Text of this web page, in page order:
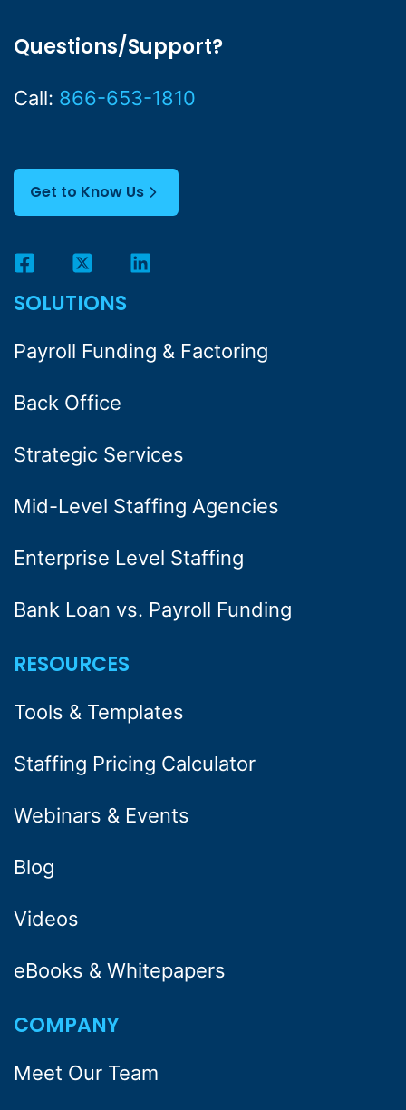
Questions/Support?
Call: 866-653-1810
Get to Know Us
SOLUTIONS
Payroll Funding & Factoring
Back Office
Strategic Services
Mid-Level Staffing Agencies
Enterprise Level Staffing
Bank Loan vs. Payroll Funding
RESOURCES
Tools & Templates
Staffing Pricing Calculator
Webinars & Events
Blog
Videos
eBooks & Whitepapers
COMPANY
Meet Our Team